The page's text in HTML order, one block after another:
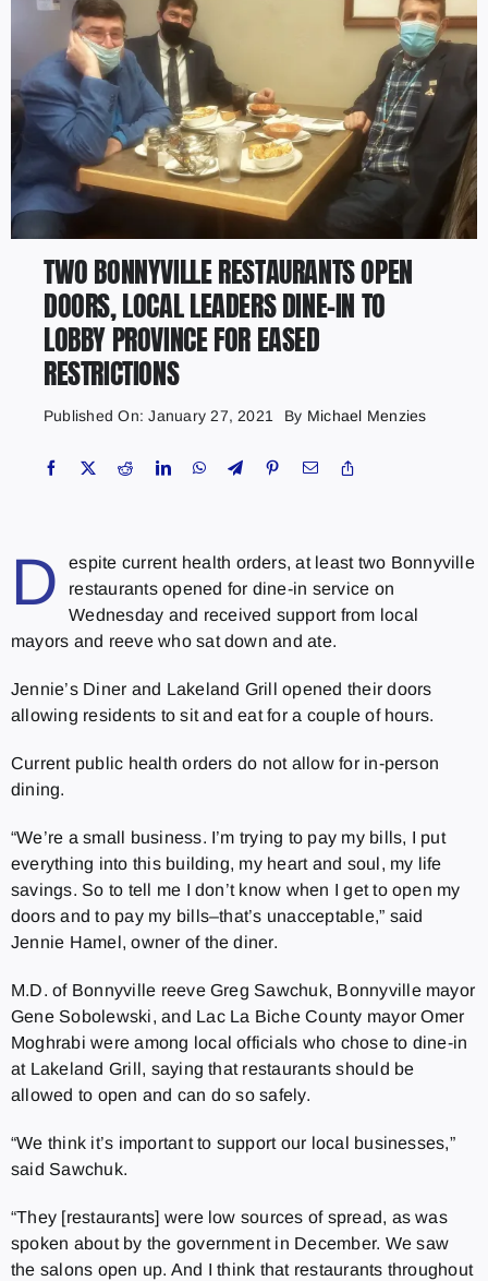
Marketing Plans
TWO BONNYVILLE RESTAURANTS OPEN
DOORS, LOCAL LEADERS DINE-IN TO
LOBBY PROVINCE FOR EASED
RESTRICTIONS
Published On: January 27, 2021 By Michael Menzies
D
espite current health orders, at least two Bonnyville
restaurants opened for dine-in service on
Wednesday and received support from local
mayors and reeve who sat down and ate.
Jennie’s Diner and Lakeland Grill opened their doors
allowing residents to sit and eat for a couple of hours.
Current public health orders do not allow for in-person
dining.
“We’re a small business. I’m trying to pay my bills, I put
everything into this building, my heart and soul, my life
savings. So to tell me I don’t know when I get to open my
doors and to pay my bills–that’s unacceptable,” said
Jennie Hamel, owner of the diner.
M.D. of Bonnyville reeve Greg Sawchuk, Bonnyville mayor
Gene Sobolewski, and Lac La Biche County mayor Omer
Moghrabi were among local officials who chose to dine-in
at Lakeland Grill, saying that restaurants should be
allowed to open and can do so safely.
“We think it’s important to support our local businesses,”
said Sawchuk.
“They [restaurants] were low sources of spread, as was
spoken about by the government in December. We saw
the salons open up. And I think that restaurants throughout